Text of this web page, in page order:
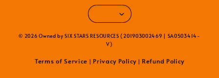
© 2026 Owned by SIX STARS RESOURCES (201903002469 | SA0503414-
V)
Terms of Service | Privacy Policy| Refund Policy